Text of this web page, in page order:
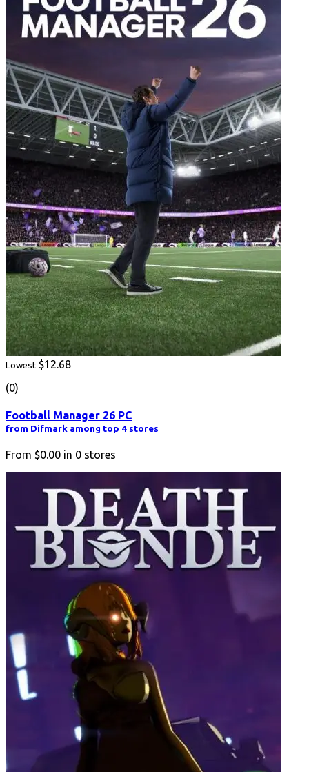
Lowest $12.68
(0)
Football Manager 26 PC
from Difmark among top 4 stores
From $0.00 in 0 stores